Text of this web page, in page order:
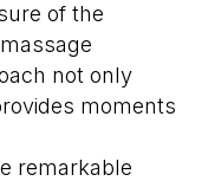
of the
not only
moments
remarkable